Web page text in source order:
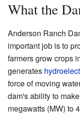
What the
Anderson Ranch
important job is to
farmers grow crops
generates
force of moving
dam's ability to
megawatts (MW) to